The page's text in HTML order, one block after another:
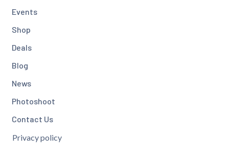
Events
Shop
Deals
Blog
News
Photoshoot
Contact Us
Privacy policy